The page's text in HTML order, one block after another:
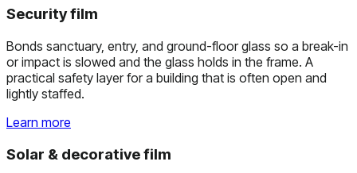
Security film
Bonds sanctuary, entry, and ground-floor glass so a break-in
or impact is slowed and the glass holds in the frame. A
practical safety layer for a building that is often open and
lightly staffed.
Learn more
Solar & decorative film